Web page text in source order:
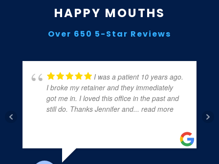
HAPPY MOUTHS
Over 650 5-Star Reviews
I was a patient 10 years ago.
I broke my retainer and they immediately
got me in. I loved this office in the past and
still do. Thanks Jennifer and... read more